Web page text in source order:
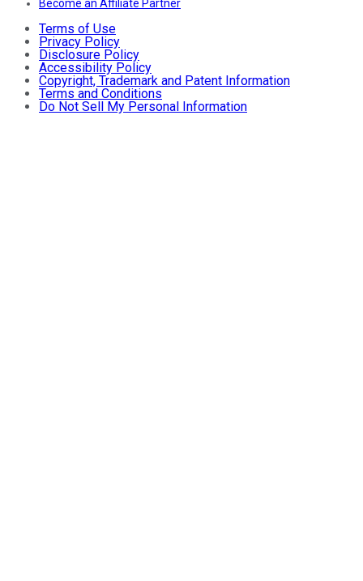
Become an Affiliate Partner
Terms of Use
Privacy Policy
Disclosure Policy
Accessibility Policy
Copyright, Trademark and Patent Information
Terms and Conditions
Do Not Sell My Personal Information